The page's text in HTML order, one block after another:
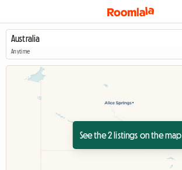
Anytime
See the 2 listings on the map